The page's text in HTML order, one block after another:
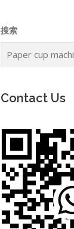
搜索
Contact Us